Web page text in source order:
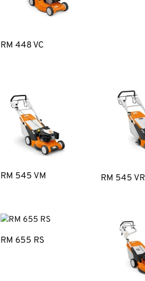
RM 448 VC
RM 545 VM RM 545 VR
RM 655 RS